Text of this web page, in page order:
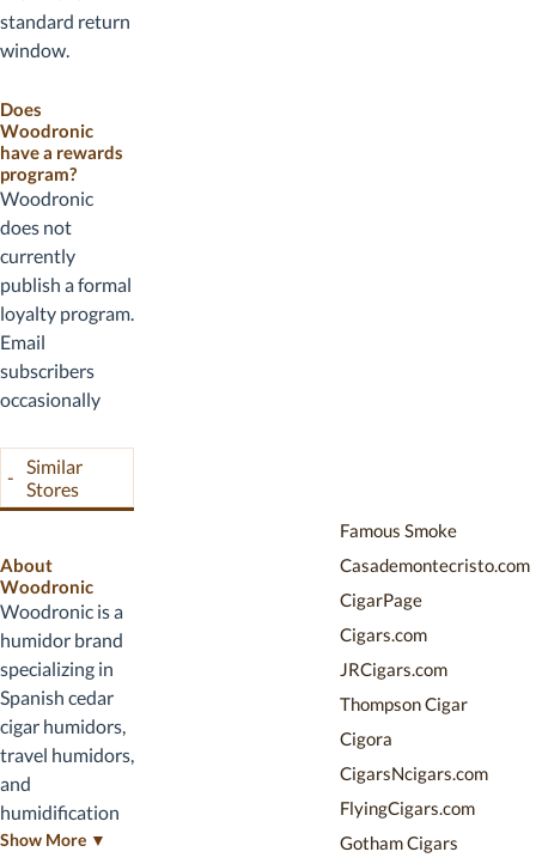
standard return
window.
humidors
(those that have
been prepared
with distilled
water and
humidification)
are typically
treated as used
and non-
returnable.
Defective or
arrival items are
made right by
customer
Does
Woodronic
have a rewards
program?
Woodronic
does not
currently
publish a formal
loyalty program.
Email
subscribers
occasionally
subscriber-only
promotional
codes that
when active.
-
Similar
Stores
Famous Smoke
Casademontecristo.com
CigarPage
Cigars.com
JRCigars.com
Thompson Cigar
Cigora
CigarsNcigars.com
FlyingCigars.com
Gotham Cigars
About
Woodronic
Woodronic is a
humidor brand
specializing in
Spanish cedar
cigar humidors,
travel humidors,
and
humidification
accessories.
Show More ▼